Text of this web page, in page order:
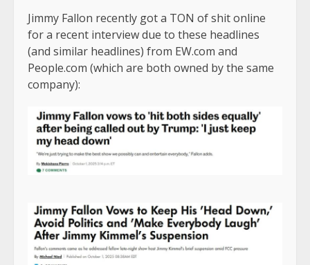
Jimmy Fallon recently got a TON of shit online
for a recent interview due to these headlines
(and similar headlines) from EW.com and
People.com (which are both owned by the same
company):